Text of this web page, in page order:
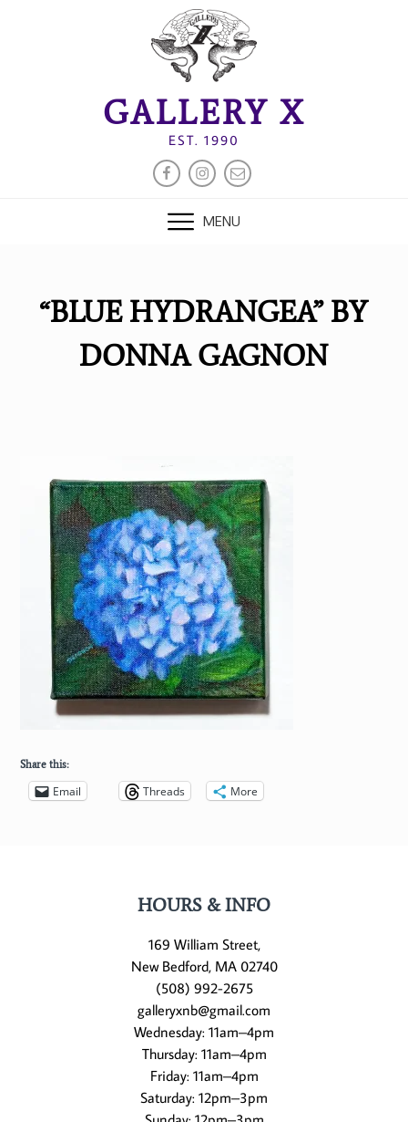
GALLERY X
EST. 1990
FACEBOOK
INSTAGRAM
EMAIL
MENU
“BLUE HYDRANGEA” BY
DONNA GAGNON
Share this:
Email Threads More
HOURS & INFO
169 William Street,
New Bedford, MA 02740
(508) 992-2675
galleryxnb@gmail.com
Wednesday: 11am–4pm
Thursday: 11am–4pm
Friday: 11am–4pm
Saturday: 12pm–3pm